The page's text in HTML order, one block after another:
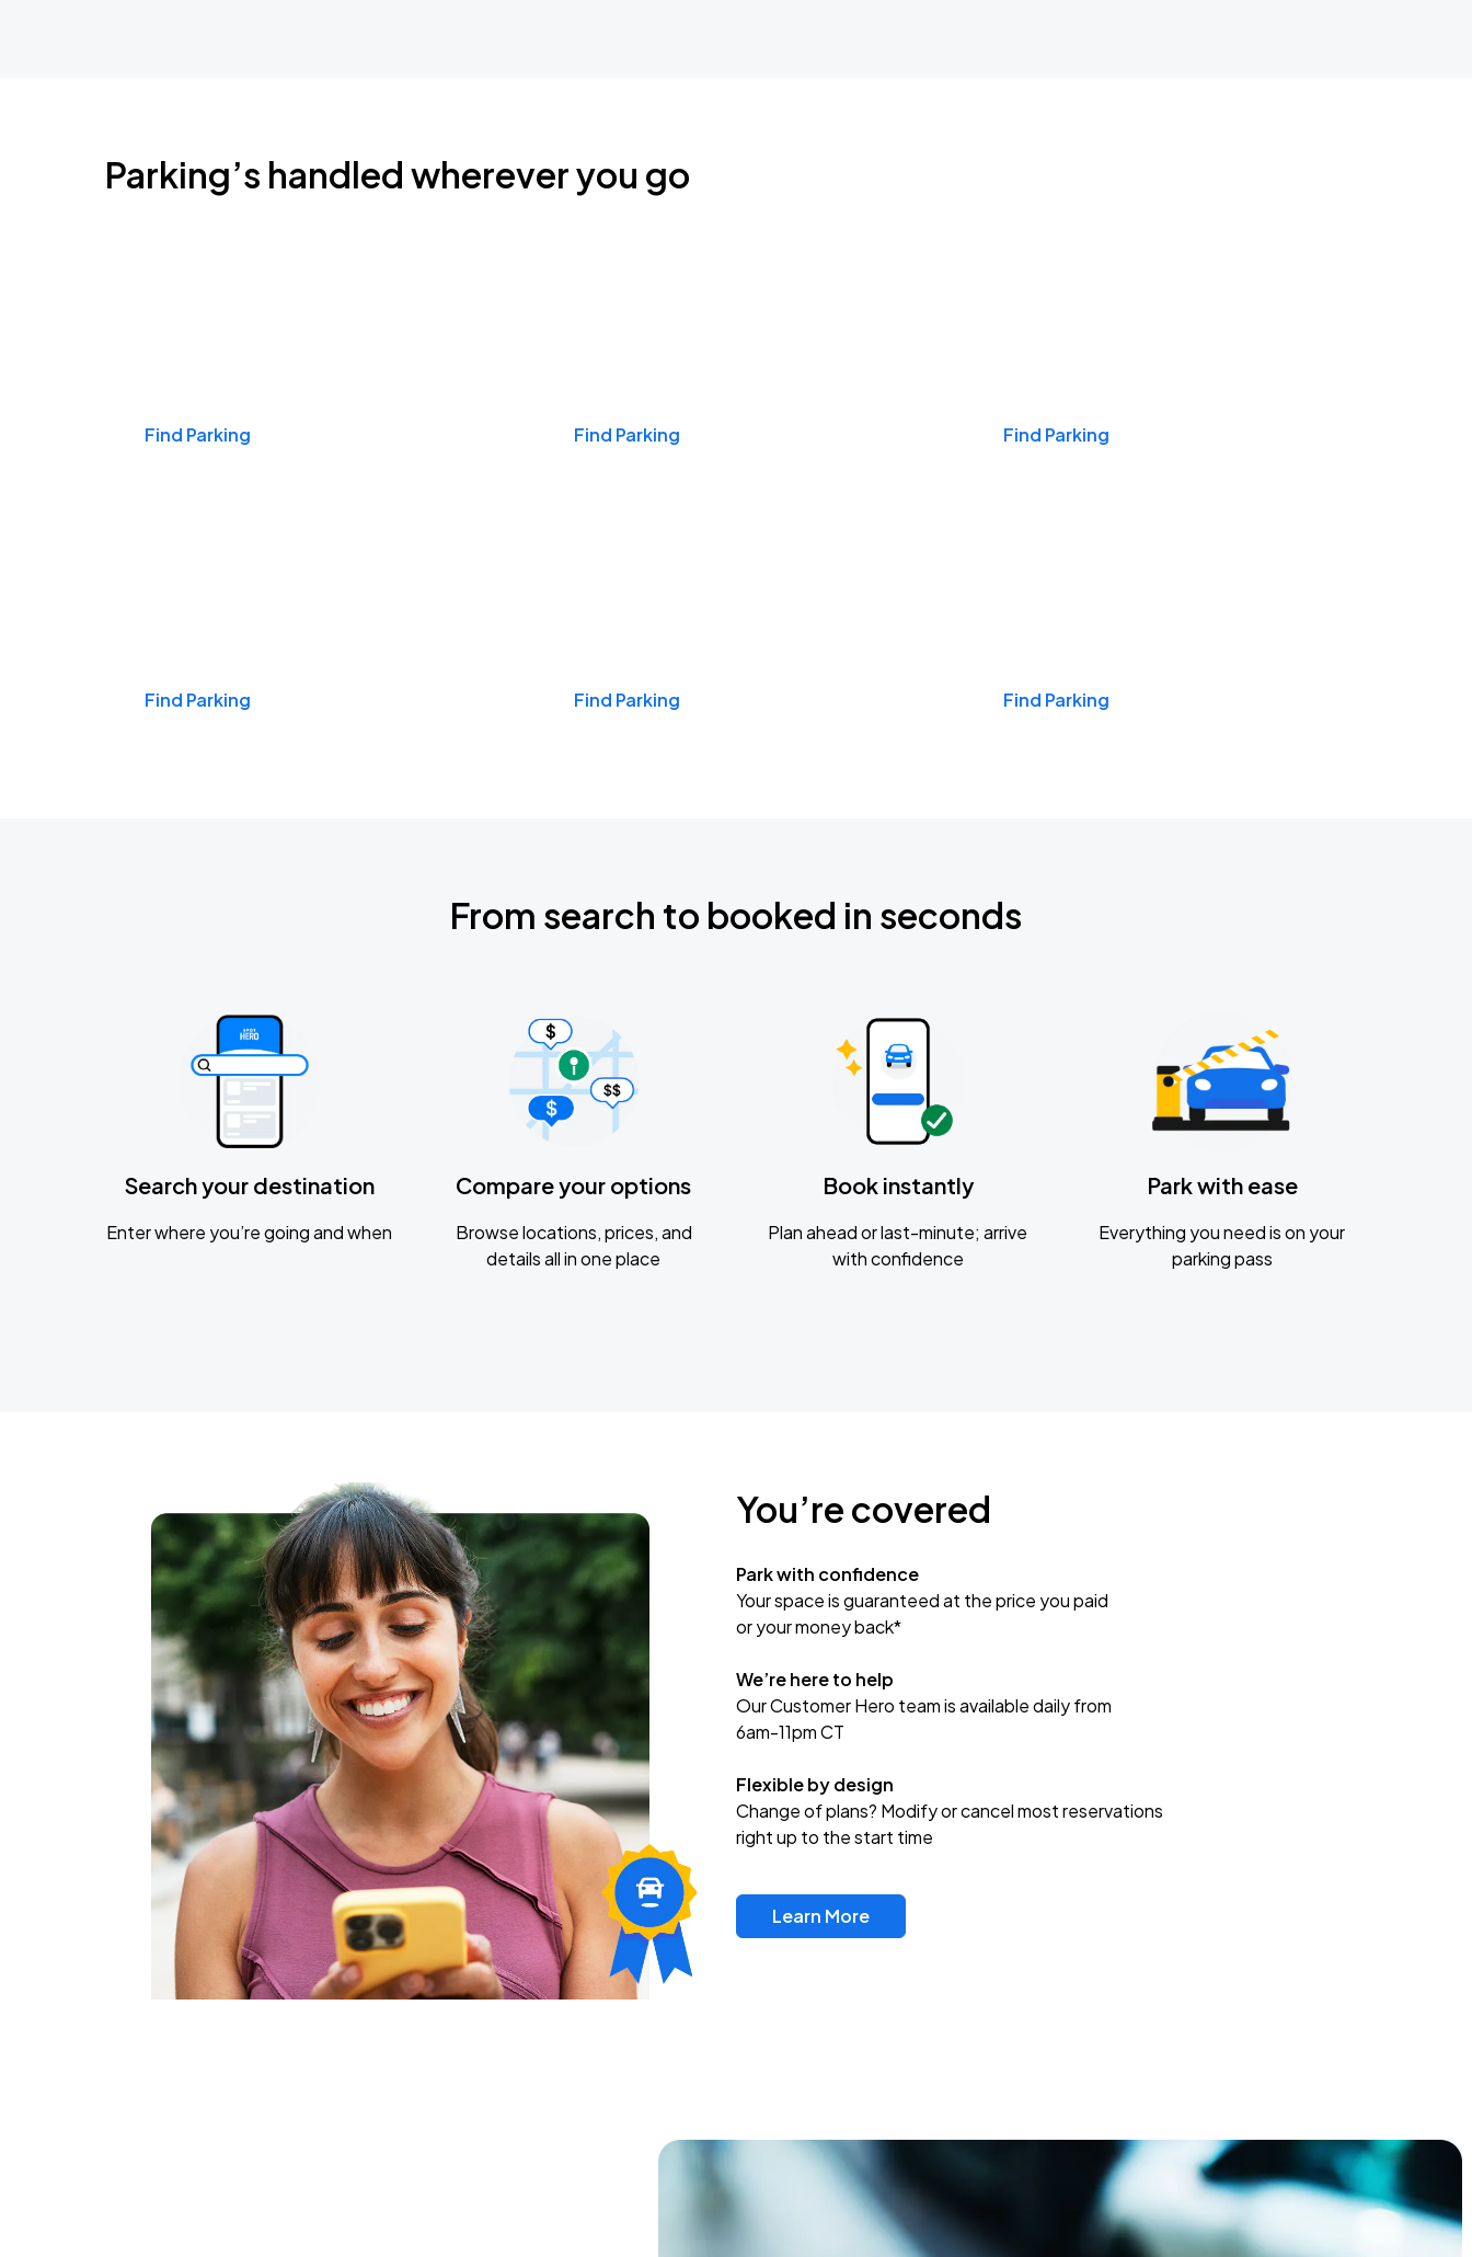
Parking’s handled wherever you go
Find Parking Find Parking Find Parking
Find Parking Find Parking Find Parking
From search to booked in seconds
Search your destination
Enter where you’re going and when
Compare your options
Browse locations, prices, and
details all in one place
Book instantly
Plan ahead or last-minute; arrive
with confidence
Park with ease
Everything you need is on your
parking pass
You’re covered
Park with confidence
Your space is guaranteed at the price you paid
or your money back*
We’re here to help
Our Customer Hero team is available daily from
6am-11pm CT
Flexible by design
Change of plans? Modify or cancel most reservations
right up to the start time
Learn More